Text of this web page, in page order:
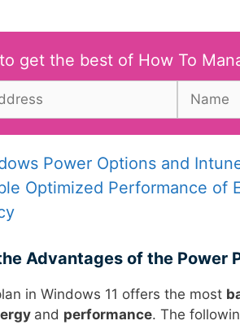
get the best of How To
Power Options and
Optimized Performance of
Advantages of the Power
in Windows 11 offers the most
and performance. The